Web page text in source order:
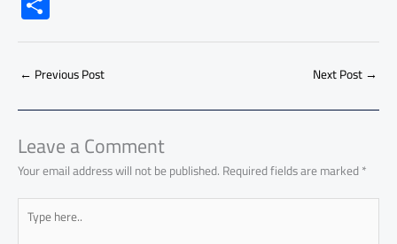
e
b
o
ok
at
s
A
p
p
ail py
Li
e
dI
d
di
er
es
ailto
d
o
n
h
ar
e
← Previous Post Next Post→
Leave a Comment
Your email address will not be published.Required fields are marked*
Type
here..